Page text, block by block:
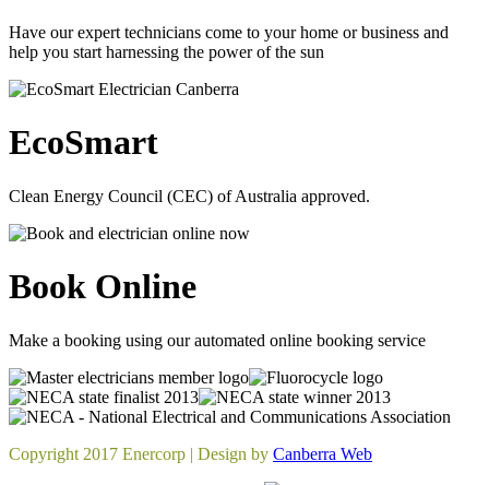
Have our expert technicians come to your home or business and
help you start harnessing the power of the sun
EcoSmart
Clean Energy Council (CEC) of Australia approved.
Book Online
Make a booking using our automated online booking service
Copyright 2017 Enercorp | Design by Canberra Web